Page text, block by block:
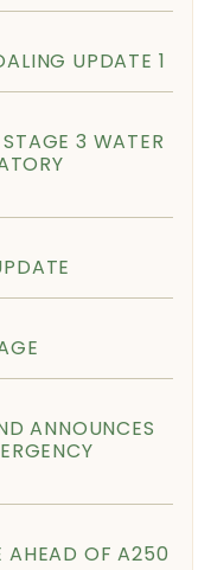
UPDATE 1
3 WATER
ANNOUNCES
AHEAD OF A250